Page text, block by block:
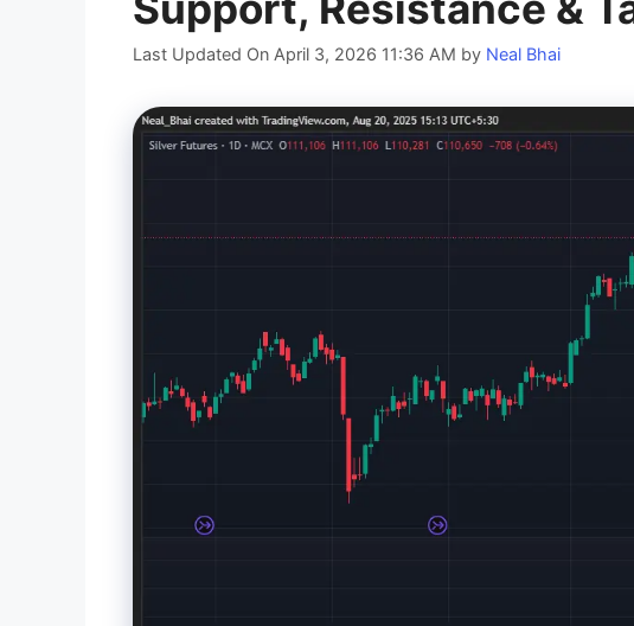
Last Updated On April 3, 2026 11:36 AM by Neal Bhai